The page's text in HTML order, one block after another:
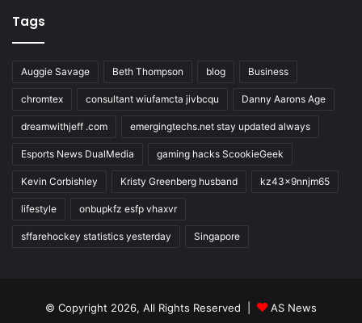
Tags
Auggie Savage Beth Thompson blog Business
chromtex consultant wiufamcta jivbcqu Danny Aarons Age
dreamwithjeff .com emergingtechs.net stay updated always
Esports News DualMedia gaming hacks ScookieGeek
Kevin Corbishley Kristy Greenberg husband kz43x9nnjm65
lifestyle onbupkfz esfp vhaxvr
sffarehockey statistics yesterday Singapore
© Copyright 2026, All Rights Reserved | AS News